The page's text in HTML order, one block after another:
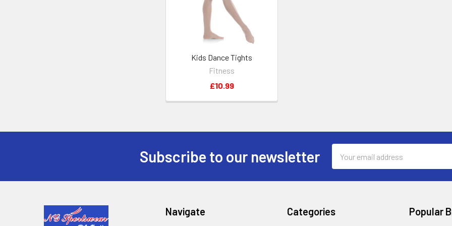
Kids Dance Tights
Fitness
£10.99
Subscribe to our newsletter
Address
Navigate Categories Popular